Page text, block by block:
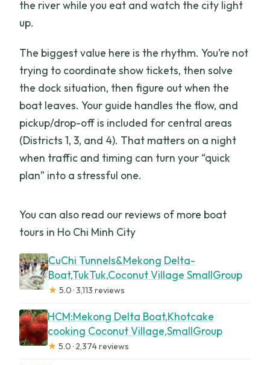
the river while you eat and watch the city light
up.
The biggest value here is the rhythm. You’re not
trying to coordinate show tickets, then solve
the dock situation, then figure out when the
boat leaves. Your guide handles the flow, and
pickup/drop-off is included for central areas
(Districts 1, 3, and 4). That matters on a night
when traffic and timing can turn your “quick
plan” into a stressful one.
You can also read our reviews of more boat
tours in Ho Chi Minh City
CuChi Tunnels&Mekong Delta-
Boat,TukTuk,Coconut Village SmallGroup
★ 5.0 · 3,113 reviews
HCM:Mekong Delta Boat,Khotcake
cooking Coconut Village,SmallGroup
★ 5.0 · 2,374 reviews